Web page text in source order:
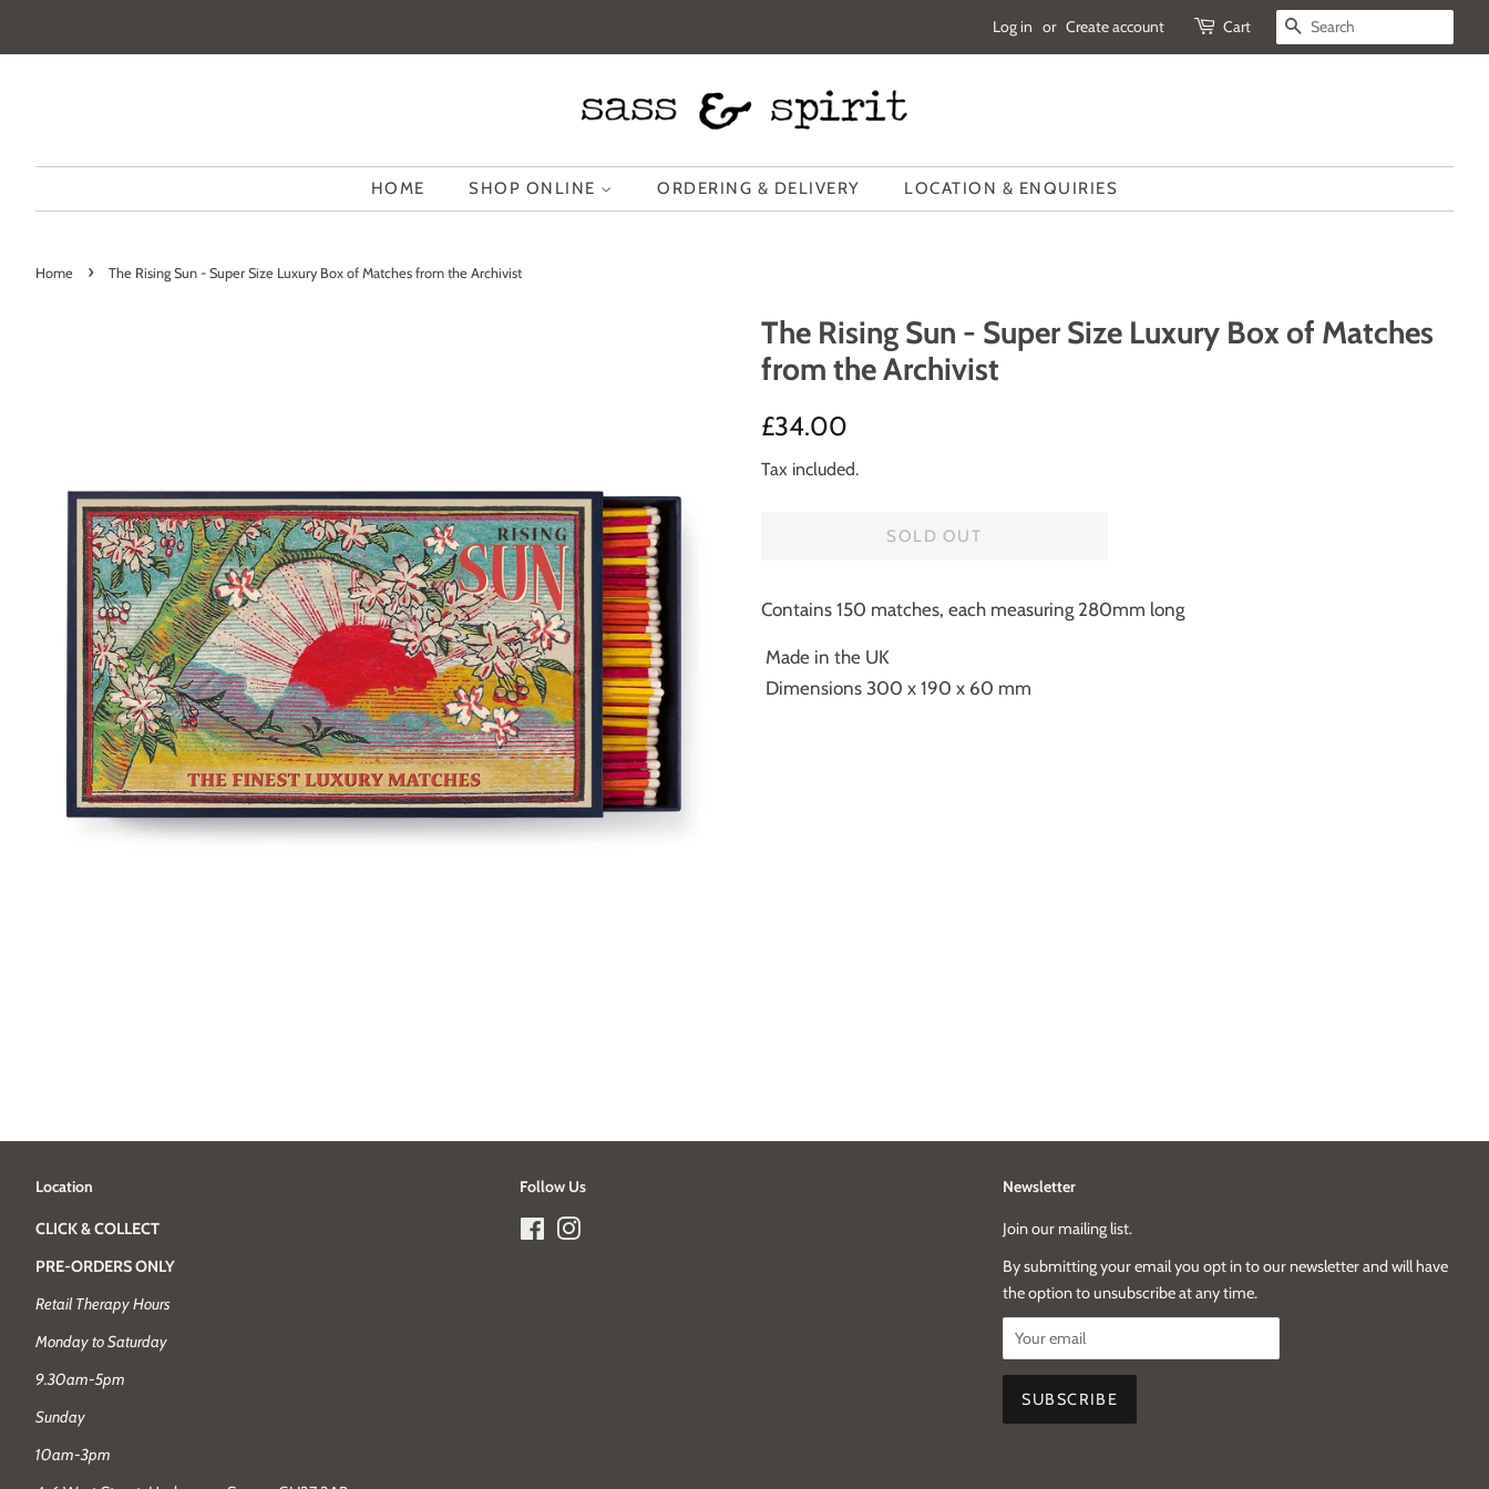
Log in or Create account Cart SEARCH
HOME SHOP ONLINE ORDERING & DELIVERY LOCATION & ENQUIRIES
Home › The Rising Sun - Super Size Luxury Box of Matches from the Archivist
The Rising Sun - Super Size Luxury Box of Matches
from the Archivist
Regular
£34.00
Tax included.
SOLD OUT
Contains 150 matches, each measuring 280mm long
Made in the UK
Dimensions 300 x 190 x 60 mm
Location
CLICK & COLLECT
PRE-ORDERS ONLY
Retail Therapy Hours
Monday to Saturday
9.30am-5pm
Sunday
10am-3pm
Follow Us
FacebookInstagram
Newsletter
Join our mailing list.
By submitting your email you opt in to our newsletter and will have
the option to unsubscribe at any time.